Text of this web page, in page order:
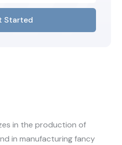
Started
in the production of
in manufacturing fancy